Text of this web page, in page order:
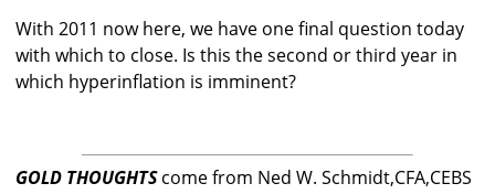
With 2011 now here, we have one final question today
with which to close. Is this the second or third year in
which hyperinflation is imminent?
GOLD THOUGHTScome from Ned W. Schmidt,CFA,CEBS